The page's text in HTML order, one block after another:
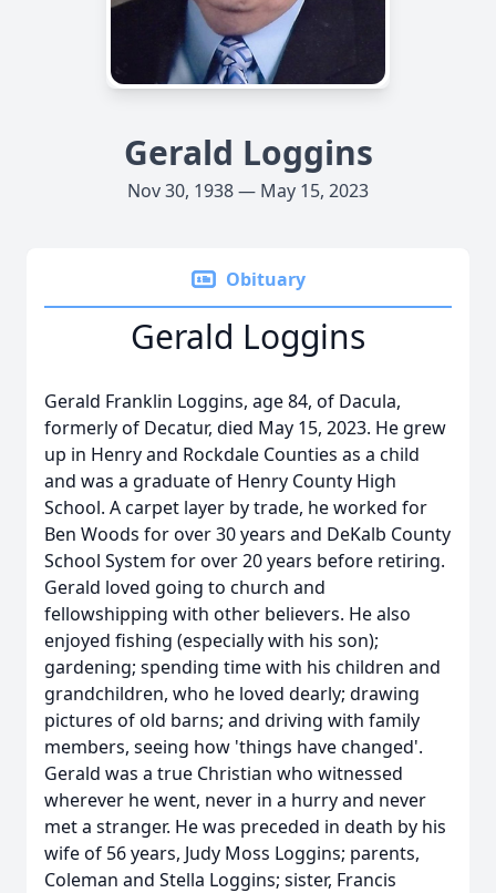
Gerald Loggins
Nov 30, 1938 — May 15, 2023
Obituary
Gerald Loggins
Gerald Franklin Loggins, age 84, of Dacula,
formerly of Decatur, died May 15, 2023. He grew
up in Henry and Rockdale Counties as a child
and was a graduate of Henry County High
School. A carpet layer by trade, he worked for
Ben Woods for over 30 years and DeKalb County
School System for over 20 years before retiring.
Gerald loved going to church and
fellowshipping with other believers. He also
enjoyed fishing (especially with his son);
gardening; spending time with his children and
grandchildren, who he loved dearly; drawing
pictures of old barns; and driving with family
members, seeing how 'things have changed'.
Gerald was a true Christian who witnessed
wherever he went, never in a hurry and never
met a stranger. He was preceded in death by his
wife of 56 years, Judy Moss Loggins; parents,
Coleman and Stella Loggins; sister, Francis